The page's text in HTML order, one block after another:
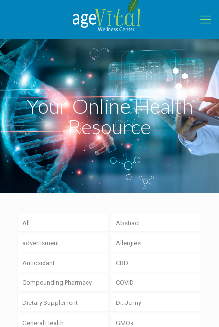
Your Online Health
Resource
All Abstract
advertisment Allergies
Antioxidant CBD
Compounding Pharmacy COVID
Dietary Supplement Dr. Jenny
General Health GMOs